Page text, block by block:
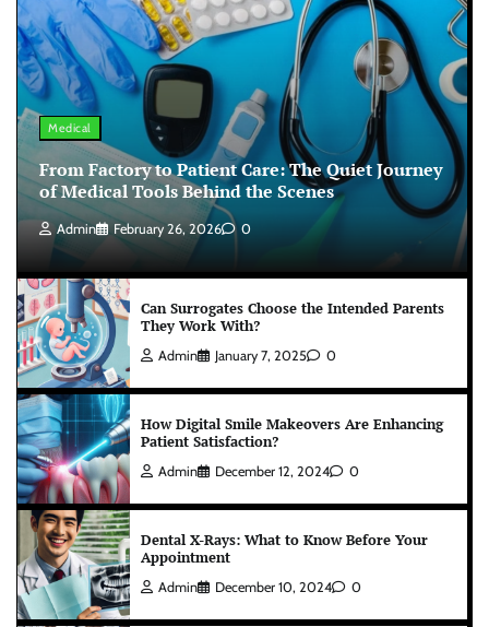
Medical
From Factory to Patient Care: The Quiet Journey
of Medical Tools Behind the Scenes
Admin February 26, 2026 0
Can Surrogates Choose the Intended Parents
They Work With?
Admin January 7, 2025 0
How Digital Smile Makeovers Are Enhancing
Patient Satisfaction?
Admin December 12, 2024 0
Dental X-Rays: What to Know Before Your
Appointment
Admin December 10, 2024 0